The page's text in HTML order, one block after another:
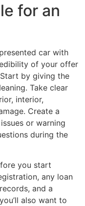
for an
car with
of your offer
by giving the
Take clear
interior,
Create a
or warning
during the
you start
any loan
and a
also want to